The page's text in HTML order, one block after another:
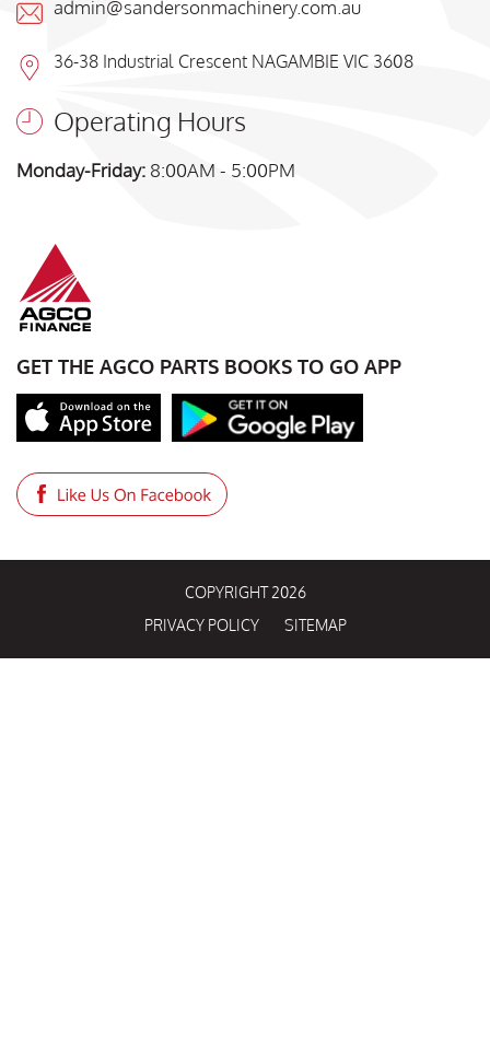
admin@sandersonmachinery.com.au
36-38 Industrial Crescent NAGAMBIE VIC 3608
Operating Hours
Monday-Friday: 8:00AM - 5:00PM
GET THE AGCO PARTS BOOKS TO GO APP
COPYRIGHT 2026
PRIVACY POLICY
SITEMAP